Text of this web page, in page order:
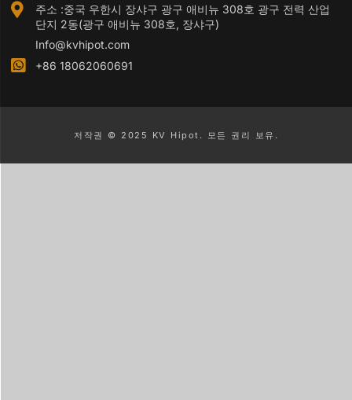
주소 :중국 우한시 장샤구 광구 애비뉴 308호 광구 전력 산업
단지 2동(광구 애비뉴 308호, 장샤구)
Info@kvhipot.com
+86 18062060691
저작권 © 2025 KV Hipot. 모든 권리 보유.